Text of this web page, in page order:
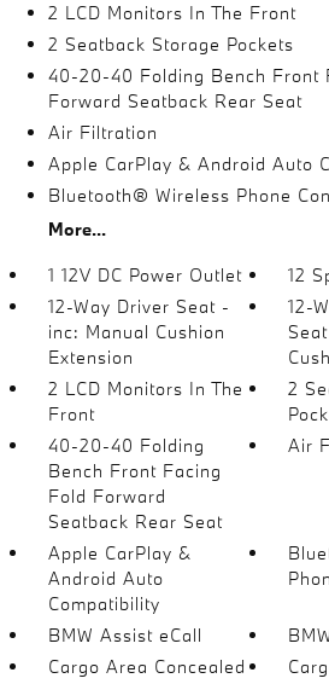
2 LCD Monitors In The Front
2 Seatback Storage Pockets
40-20-40 Folding Bench Front
Forward Seatback Rear Seat
Air Filtration
Apple CarPlay & Android Auto
Bluetooth® Wireless Phone
More...
1 12V DC Power Outlet
12
12-Way Driver Seat -
inc: Manual Cushion
Extension
12-
2 LCD Monitors In The
Front
2
40-20-40 Folding
Bench Front Facing
Fold Forward
Seatback Rear Seat
Air
Apple CarPlay &
Android Auto
Compatibility
BMW Assist eCall
Cargo Area Concealed